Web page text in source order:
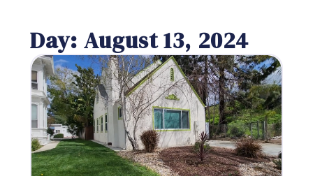
Day: August 13, 2024